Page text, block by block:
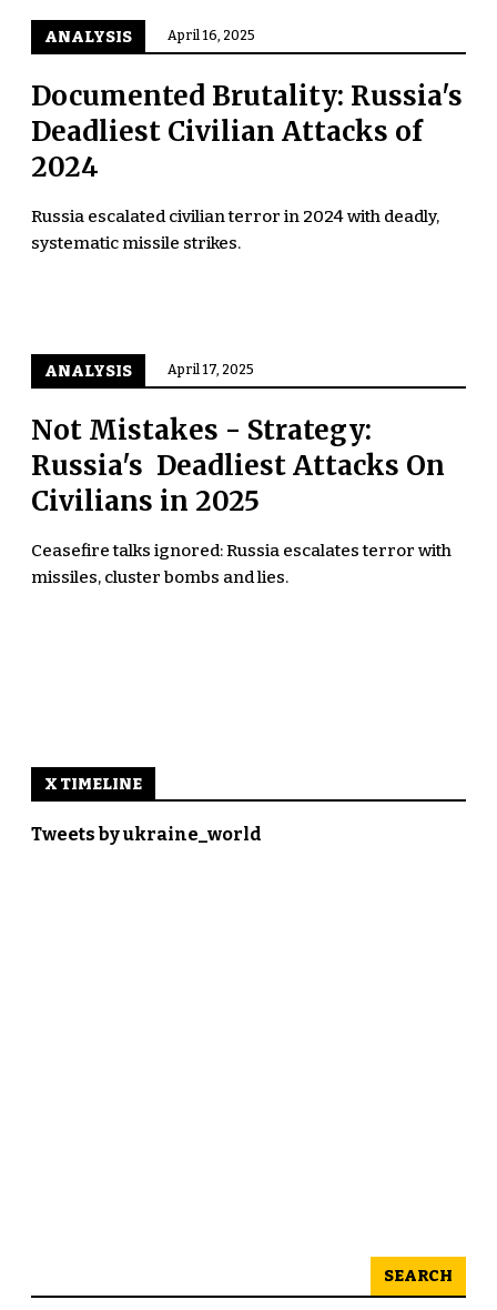
ANALYSIS April 16, 2025
Documented Brutality: Russia's
Deadliest Civilian Attacks of
2024
Russia escalated civilian terror in 2024 with deadly,
systematic missile strikes.
ANALYSIS April 17, 2025
Not Mistakes - Strategy:
Russia's Deadliest Attacks On
Civilians in 2025
Ceasefire talks ignored: Russia escalates terror with
missiles, cluster bombs and lies.
X TIMELINE
Tweets by ukraine_world
SEARCH